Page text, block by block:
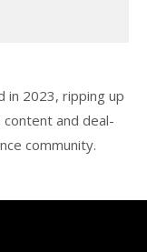
in 2023, ripping up
and deal-
community.